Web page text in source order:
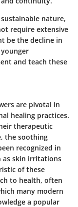
nature,
require extensive
be the decline in
and teach these
are pivotal in
healing practices.
therapeutic
the soothing
recognized in
as skin irritations
of these
to health, often
many modern
a popular